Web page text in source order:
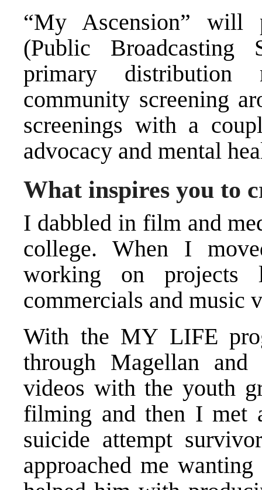
“My Ascension” will
(Public Broadcasting
primary
community screening
screenings with a
advocacy and mental
What inspires you to
I dabbled in film and
college. When I
working on projects
commercials and music
With the MY LIFE
through Magellan
videos with the youth
filming and then I met
suicide attempt
approached me